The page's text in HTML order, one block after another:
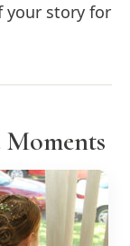
your story for